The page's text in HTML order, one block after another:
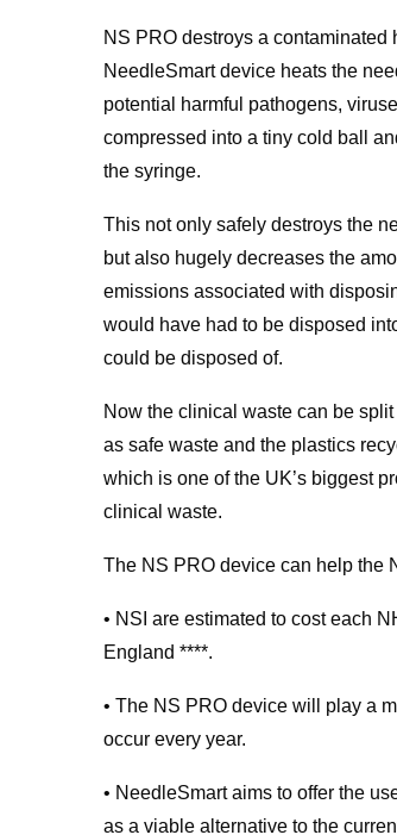
NS PRO destroys a
NeedleSmart device heats the
potential harmful pathogens,
compressed into a tiny cold ball
the syringe.
This not only safely destroys the
but also hugely decreases the
emissions associated with
would have had to be disposed
could be disposed of.
Now the clinical waste can be
as safe waste and the plastics
which is one of the UK’s biggest
clinical waste.
The NS PRO device can help the
• NSI are estimated to cost each
England ****.
• The NS PRO device will play a
occur every year.
• NeedleSmart aims to offer the
as a viable alternative to the